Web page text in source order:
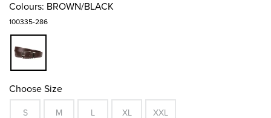
Colours: BROWN/BLACK
100335-286
Choose Size
S M L XL XXL